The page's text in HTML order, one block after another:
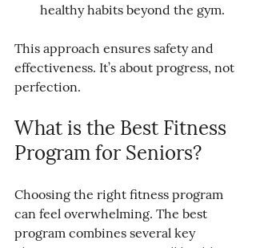
healthy habits beyond the gym.
This approach ensures safety and
effectiveness. It’s about progress, not
perfection.
What is the Best Fitness
Program for Seniors?
Choosing the right fitness program
can feel overwhelming. The best
program combines several key